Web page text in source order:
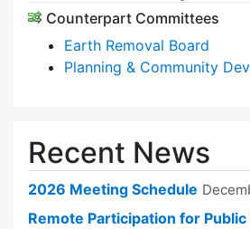
Counterpart Committees
Earth Removal Board
Planning & Community
Recent News
2026 Meeting Schedule
Remote Participation for